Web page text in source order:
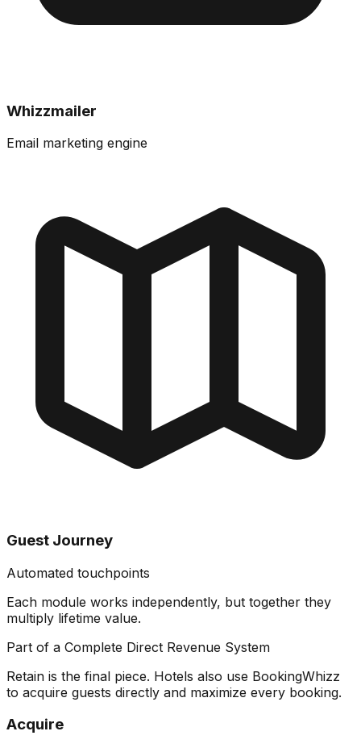
Whizzmailer
Email marketing engine
Guest Journey
Automated touchpoints
Each module works independently, but together they
multiply lifetime value.
Part of a Complete Direct Revenue System
Retain is the final piece. Hotels also use BookingWhizz
to acquire guests directly and maximize every booking.
Acquire